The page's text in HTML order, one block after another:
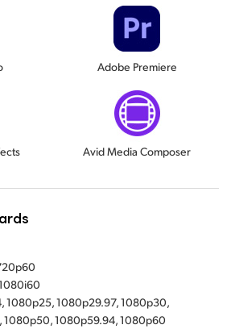
Adobe Premiere
Avid Media Composer
1080p25, 1080p29.97, 1080p30,
1080p50, 1080p59.94, 1080p60